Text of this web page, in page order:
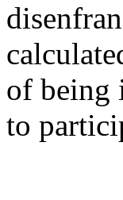
of being
to